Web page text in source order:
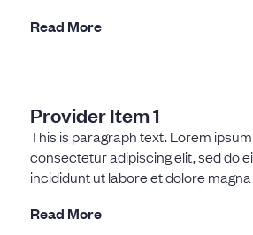
Read More
Provider Item 1
This is paragraph text. Lorem
consectetur adipiscing elit, sed do
incididunt ut labore et dolore
Read More